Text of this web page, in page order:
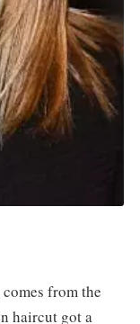
from the
haircut got a